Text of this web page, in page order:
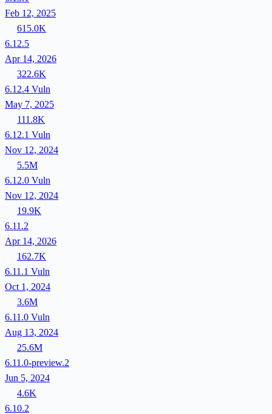
Feb 12, 2025
615.0K
6.12.5
Apr 14, 2026
322.6K
6.12.4 Vuln
May 7, 2025
111.8K
6.12.1 Vuln
Nov 12, 2024
5.5M
6.12.0 Vuln
Nov 12, 2024
19.9K
6.11.2
Apr 14, 2026
162.7K
6.11.1 Vuln
Oct 1, 2024
3.6M
6.11.0 Vuln
Aug 13, 2024
25.6M
6.11.0-preview.2
Jun 5, 2024
4.6K
6.10.2